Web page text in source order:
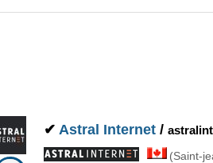
✔ Astral Internet/
(Saint-